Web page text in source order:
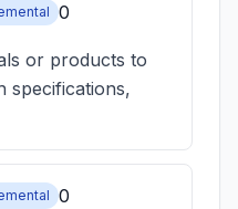
0
or products to
specifications,
0